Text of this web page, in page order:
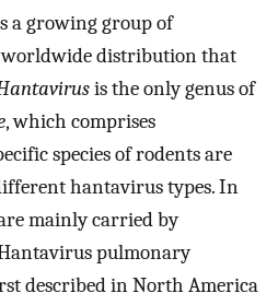
a growing group of
distribution that
is the only genus of
, which comprises
species of rodents are
hantavirus types. In
mainly carried by
pulmonary
described in North America